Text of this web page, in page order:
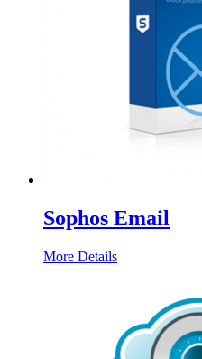
Sophos Email
More Details